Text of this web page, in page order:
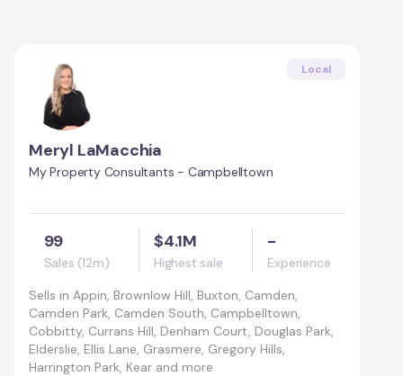
Local
Meryl LaMacchia
My Property Consultants - Campbelltown
99
Sales (12m)
$4.1M
Highest sale
-
Experience
Sells in Appin, Brownlow Hill, Buxton, Camden,
Camden Park, Camden South, Campbelltown,
Cobbitty, Currans Hill, Denham Court, Douglas Park,
Elderslie, Ellis Lane, Grasmere, Gregory Hills,
Harrington Park, Kear and more